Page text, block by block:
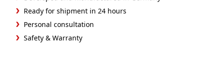
Ready for shipment in 24 hours
Personal consultation
Safety & Warranty